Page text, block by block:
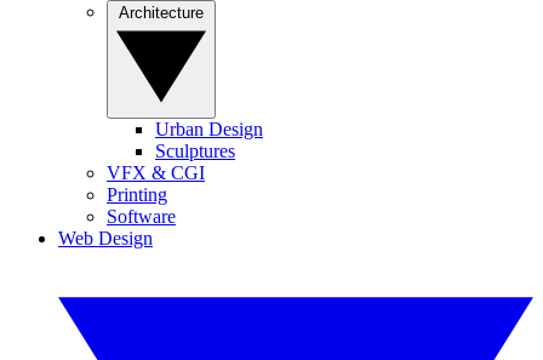
Urban Design
Sculptures
VFX & CGI
Printing
Software
Web Design